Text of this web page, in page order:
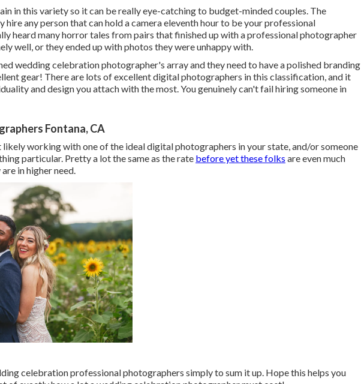
in this variety so it can be really eye-catching to budget-minded couples. The
hire any person that can hold a camera eleventh hour to be your professional
heard many horror tales from pairs that finished up with a professional photographer
well, or they ended up with photos they were unhappy with.
wedding celebration photographer's array and they need to have a polished branding
gear! There are lots of excellent digital photographers in this classification, and it
and design you attach with the most. You genuinely can't fail hiring someone in
Fontana, CA
likely working with one of the ideal digital photographers in your state, and/or someone
particular. Pretty a lot the same as the rate before yet these folks are even much
in higher need.
celebration professional photographers simply to sum it up. Hope this helps you